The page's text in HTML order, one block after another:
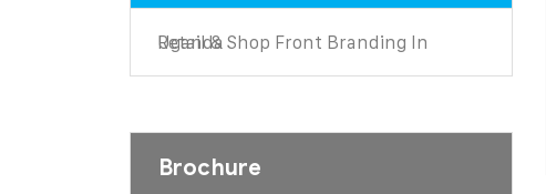
Retail & Shop Front Branding In Uganda
Brochure